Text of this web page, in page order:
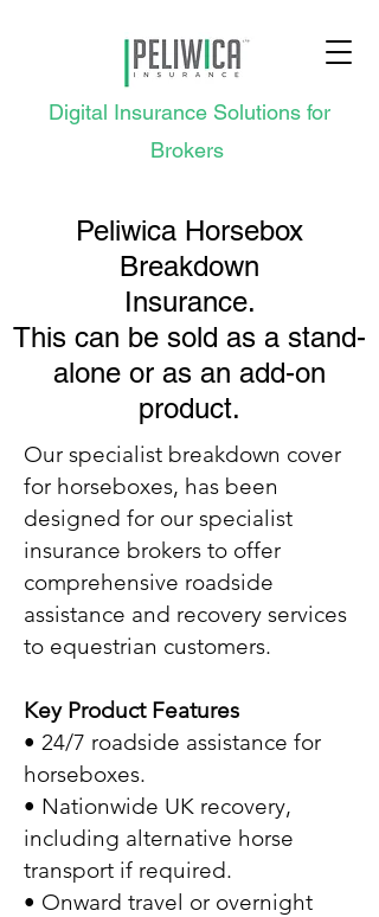
Digital Insurance Solutions for
Brokers
Peliwica Horsebox
Breakdown
Insurance.
This can be sold as a stand-
alone or as an add-on
product.
Our specialist breakdown cover
for horseboxes, has been
designed for our specialist
insurance brokers to offer
comprehensive roadside
assistance and recovery services
to equestrian customers.
Key Product Features
• 24/7 roadside assistance for
horseboxes.
• Nationwide UK recovery,
including alternative horse
transport if required.
• Onward travel or overnight